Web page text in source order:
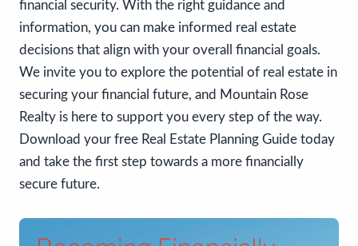
financial security. With the right guidance and
information, you can make informed real estate
decisions that align with your overall financial goals.
We invite you to explore the potential of real estate in
securing your financial future, and Mountain Rose
Realty is here to support you every step of the way.
Download your free Real Estate Planning Guide today
and take the first step towards a more financially
secure future.